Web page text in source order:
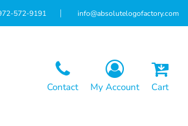
572-9191 info@absolutelogofactory.com
Contact My Account Cart